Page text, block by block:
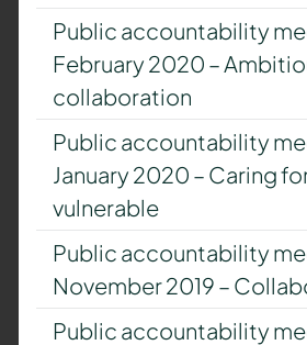
Public accountability
February 2020 –
collaboration
Public accountability
January 2020 – Caring
vulnerable
Public accountability
November 2019 –
Public accountability